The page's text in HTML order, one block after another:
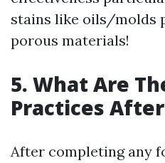
stains like oils/molds
porous materials!
5. What Are
Practices
After completing any